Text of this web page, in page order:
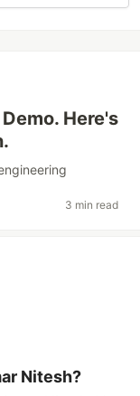
Here's
3 min read
Nitesh?